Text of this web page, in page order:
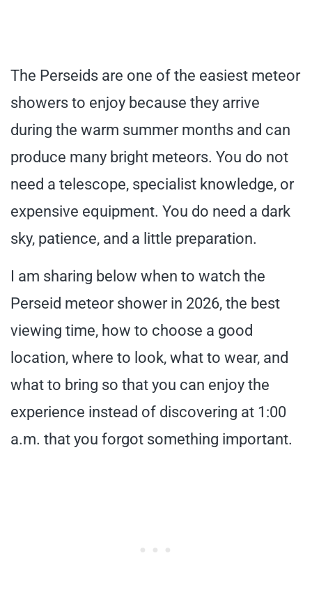
The Perseids are one of the easiest meteor
showers to enjoy because they arrive
during the warm summer months and can
produce many bright meteors. You do not
need a telescope, specialist knowledge, or
expensive equipment. You do need a dark
sky, patience, and a little preparation.
I am sharing below when to watch the
Perseid meteor shower in 2026, the best
viewing time, how to choose a good
location, where to look, what to wear, and
what to bring so that you can enjoy the
experience instead of discovering at 1:00
a.m. that you forgot something important.